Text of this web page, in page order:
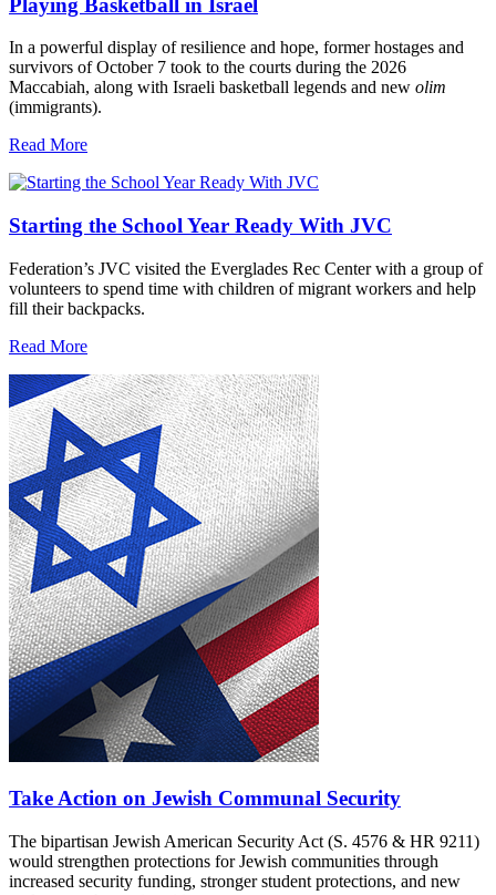
In a powerful display of resilience and hope, former hostages and
survivors of October 7 took to the courts during the 2026
Maccabiah, along with Israeli basketball legends and new olim
(immigrants).
Read More
Starting the School Year Ready With JVC
Federation’s JVC visited the Everglades Rec Center with a group of
volunteers to spend time with children of migrant workers and help
fill their backpacks.
Read More
Take Action on Jewish Communal Security
The bipartisan Jewish American Security Act (S. 4576 & HR 9211)
would strengthen protections for Jewish communities through
increased security funding, stronger student protections, and new